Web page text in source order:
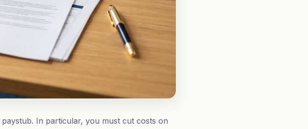
In particular, you must cut costs on